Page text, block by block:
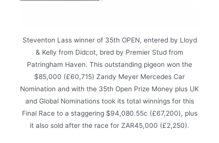
Steventon Lass winner of 35th OPEN, entered by Lloyd
& Kelly from Didcot, bred by Premier Stud from
Patringham Haven. This outstanding pigeon won the
$85,000 (£60,715) Zandy Meyer Mercedes Car
Nomination and with the 35th Open Prize Money plus UK
and Global Nominations took its total winnings for this
Final Race to a staggering $94,080.55c (£67,200), plus
it also sold after the race for ZAR45,000 (£2,250).